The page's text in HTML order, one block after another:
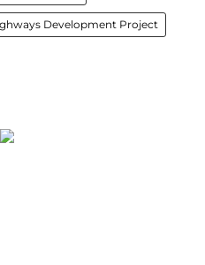
Development Project